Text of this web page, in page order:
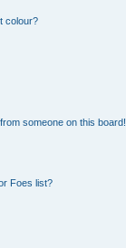
colour?
someone on this board!
Foes list?